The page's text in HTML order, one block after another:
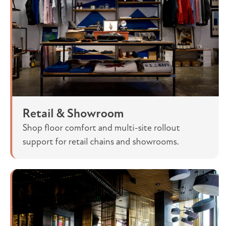
Retail & Showroom
Shop floor comfort and multi-site rollout
support for retail chains and showrooms.